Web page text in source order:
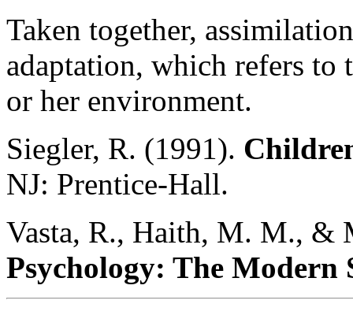
Taken together,
adaptation, which refers
or her environment.
Siegler, R. (1991).
NJ: Prentice-Hall.
Vasta, R., Haith, M. M.,
Psychology: The Modern